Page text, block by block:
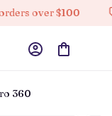
$100
360